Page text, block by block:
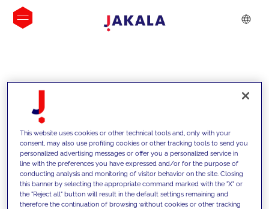
INSIGHTS
This website uses cookies or other technical tools and, only with your
consent, may also use profiling cookies or other tracking tools to send you
personalized advertising messages or offer you a personalized service in
line with the preferences you have expressed and/or for the purpose of
conducting analysis and monitoring of visitor behavior on the site. Closing
this banner by selecting the appropriate command marked with the "X" or
the "Reject all" button will result in the default settings remaining and
therefore the continuation of browsing without cookies or other tracking